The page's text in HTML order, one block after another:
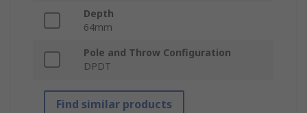
Depth
64mm
Pole and Throw Configuration
DPDT
Find similar products